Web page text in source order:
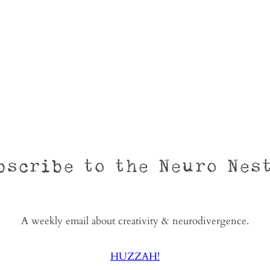
to the Neuro
A weekly email about creativity & neurodivergence.
HUZZAH!